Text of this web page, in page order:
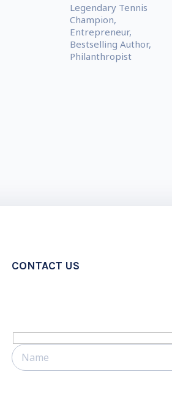
Legendary Tennis
Champion,
Entrepreneur,
Bestselling Author,
Philanthropist
CONTACT US